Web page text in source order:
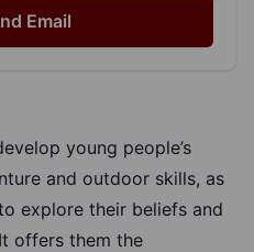
Email
young people’s
and outdoor skills, as
explore their beliefs and
offers them the